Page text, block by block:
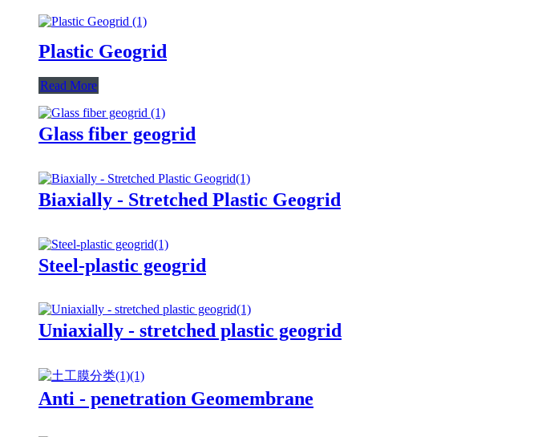
Plastic Geogrid
Read More
Glass fiber geogrid
Biaxially - Stretched Plastic Geogrid
Steel-plastic geogrid
Uniaxially - stretched plastic geogrid
Anti - penetration Geomembrane